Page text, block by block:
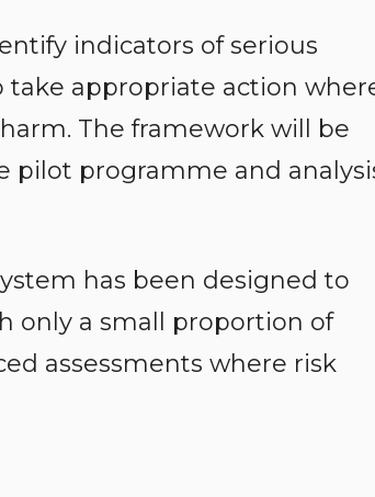
indicators of serious
take appropriate action
The framework will be
pilot programme and
has been designed to
only a small proportion of
assessments where risk